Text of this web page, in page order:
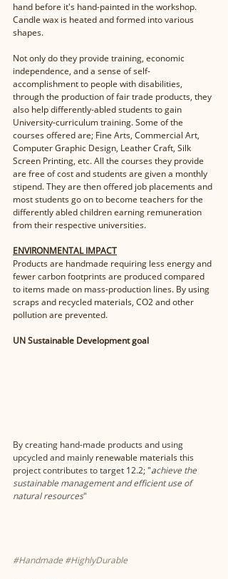
hand before it's hand-painted in the workshop.
Candle wax is heated and formed into various
shapes.
Not only do they provide training, economic
independence, and a sense of self-
accomplishment to people with disabilities,
through the production of fair trade products, they
also help differently-abled students to gain
University-curriculum training. Some of the
courses offered are; Fine Arts, Commercial Art,
Computer Graphic Design, Leather Craft, Silk
Screen Printing, etc. All the courses they provide
are free of cost and students are given a monthly
stipend. They are then offered job placements and
most students go on to become teachers for the
differently abled children earning remuneration
from their respective universities.
ENVIRONMENTAL IMPACT
Products are handmade requiring less energy and
fewer carbon footprints are produced compared
to items made on mass-production lines. By using
scraps and recycled materials, CO2 and other
pollution are prevented.
UN Sustainable Development goal
By creating hand-made products and using
upcycled and mainly renewable materials this
project contributes to target 12.2; "achieve the
sustainable management and efficient use of
natural resources"
#Handmade #HighlyDurable